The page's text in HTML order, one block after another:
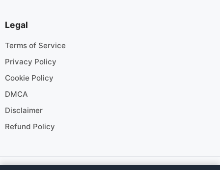
Legal
Terms of Service
Privacy Policy
Cookie Policy
DMCA
Disclaimer
Refund Policy